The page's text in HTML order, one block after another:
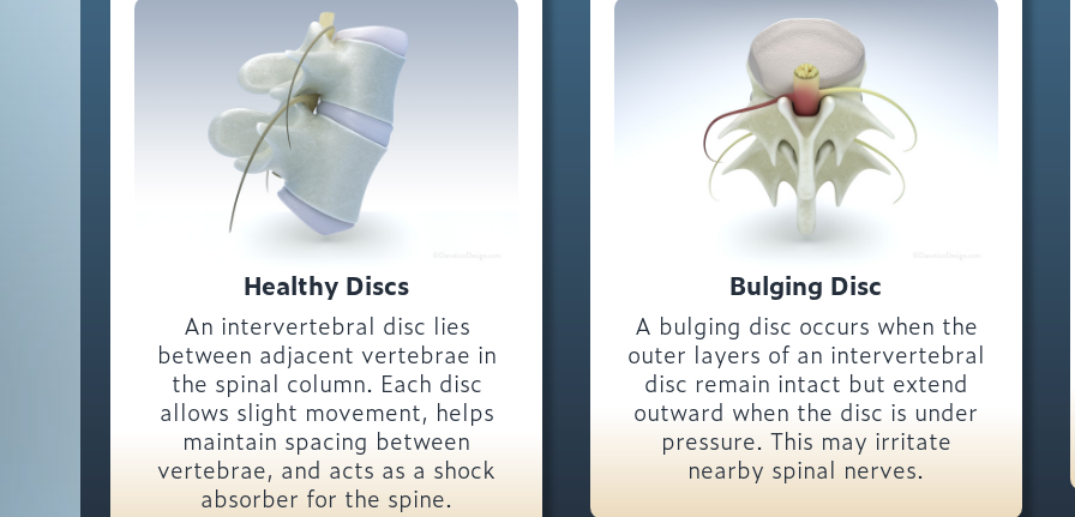
Healthy Discs
An intervertebral disc lies
between adjacent vertebrae in
the spinal column. Each disc
allows slight movement, helps
maintain spacing between
vertebrae, and acts as a shock
absorber for the spine.
Bulging Disc
A bulging disc occurs when the
outer layers of an intervertebral
disc remain intact but extend
outward when the disc is under
pressure. This may irritate
nearby spinal nerves.